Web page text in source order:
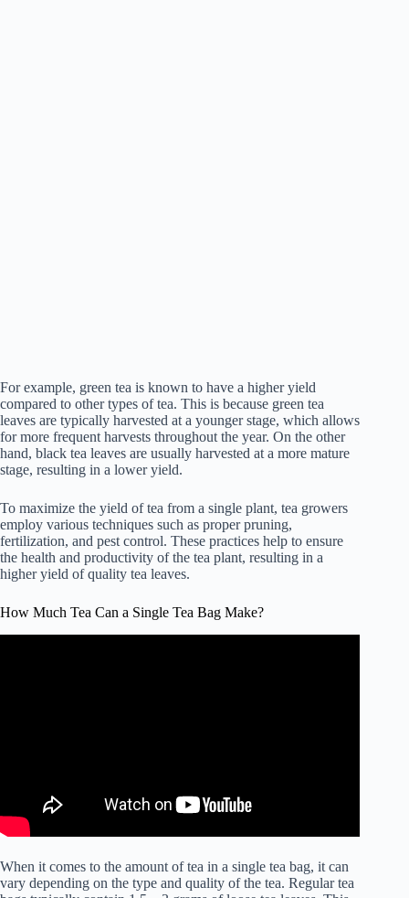
For example, green tea is known to have a higher yield
compared to other types of tea. This is because green tea
leaves are typically harvested at a younger stage, which allows
for more frequent harvests throughout the year. On the other
hand, black tea leaves are usually harvested at a more mature
stage, resulting in a lower yield.
To maximize the yield of tea from a single plant, tea growers
employ various techniques such as proper pruning,
fertilization, and pest control. These practices help to ensure
the health and productivity of the tea plant, resulting in a
higher yield of quality tea leaves.
How Much Tea Can a Single Tea Bag Make?
When it comes to the amount of tea in a single tea bag, it can
vary depending on the type and quality of the tea. Regular tea